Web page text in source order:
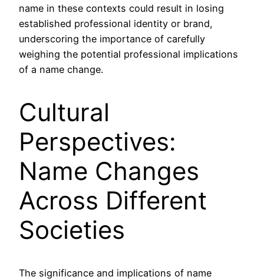
name in these contexts could result in losing
established professional identity or brand,
underscoring the importance of carefully
weighing the potential professional implications
of a name change.
Cultural
Perspectives:
Name Changes
Across Different
Societies
The significance and implications of name